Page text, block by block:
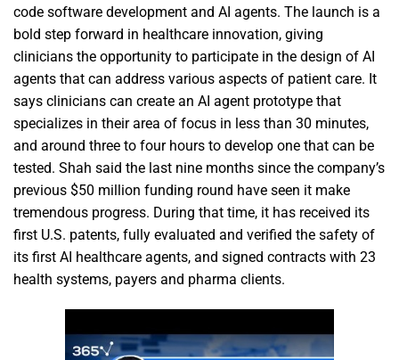
code software development and AI agents. The launch is a
bold step forward in healthcare innovation, giving
clinicians the opportunity to participate in the design of AI
agents that can address various aspects of patient care. It
says clinicians can create an AI agent prototype that
specializes in their area of focus in less than 30 minutes,
and around three to four hours to develop one that can be
tested. Shah said the last nine months since the company’s
previous $50 million funding round have seen it make
tremendous progress. During that time, it has received its
first U.S. patents, fully evaluated and verified the safety of
its first AI healthcare agents, and signed contracts with 23
health systems, payers and pharma clients.